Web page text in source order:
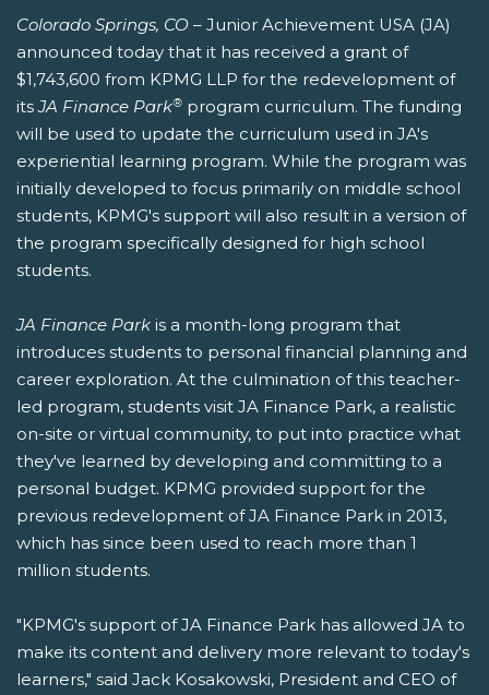
Colorado Springs, CO – Junior Achievement USA (JA)
announced today that it has received a grant of
$1,743,600 from KPMG LLP for the redevelopment of
its JA Finance Park® program curriculum. The funding
will be used to update the curriculum used in JA's
experiential learning program. While the program was
initially developed to focus primarily on middle school
students, KPMG's support will also result in a version of
the program specifically designed for high school
students.
JA Finance Park is a month-long program that
introduces students to personal financial planning and
career exploration. At the culmination of this teacher-
led program, students visit JA Finance Park, a realistic
on-site or virtual community, to put into practice what
they've learned by developing and committing to a
personal budget. KPMG provided support for the
previous redevelopment of JA Finance Park in 2013,
which has since been used to reach more than 1
million students.
"KPMG's support of JA Finance Park has allowed JA to
make its content and delivery more relevant to today's
learners," said Jack Kosakowski, President and CEO of